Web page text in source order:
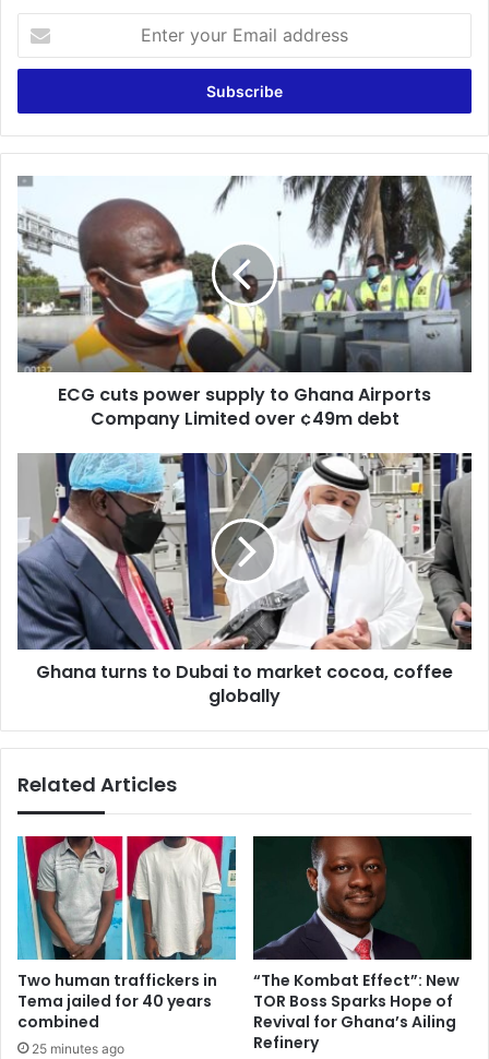
your
Email
ECG
cuts
power
supply
to
Ghana
Airports
Company
Limited
ECG cuts power supply to Ghana Airports
Company Limited over ¢49m debt
Ghana
Dubai
to
market
cocoa,
coffee
globally
Ghana turns to Dubai to market cocoa, coffee
globally
Related Articles
Two human traffickers in
Tema jailed for 40 years
combined
25 minutes ago
“The Kombat Effect”: New
TOR Boss Sparks Hope of
Revival for Ghana’s Ailing
Refinery